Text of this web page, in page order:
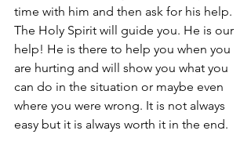
time with him and then ask for his help.
The Holy Spirit will guide you. He is our
help! He is there to help you when you
are hurting and will show you what you
can do in the situation or maybe even
where you were wrong. It is not always
easy but it is always worth it in the end.